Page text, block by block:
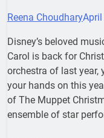
Reena ChoudharyApril
Disney’s beloved
Carol is back for
orchestra of last year,
your hands on this
of The Muppet
ensemble of star